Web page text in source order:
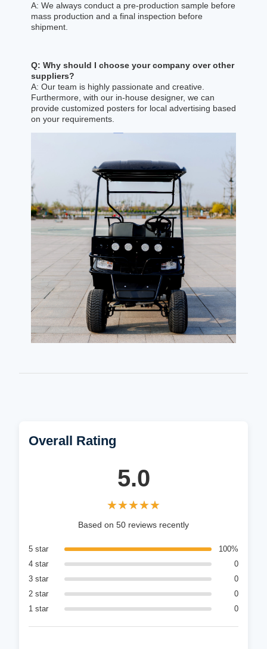
A: We always conduct a pre-production sample before
mass production and a final inspection before
shipment.
Q: Why should I choose your company over other
suppliers?
A: Our team is highly passionate and creative.
Furthermore, with our in-house designer, we can
provide customized posters for local advertising based
on your requirements.
Overall Rating
5.0
★★★★★
★★★★★
Based on 50 reviews recently
5 star
100%
4 star
0
3 star
0
2 star
0
1 star
0